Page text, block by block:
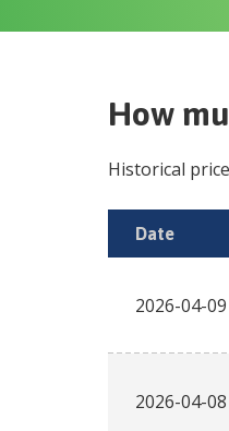
How
Historical
Date
2026-04-09
2026-04-08